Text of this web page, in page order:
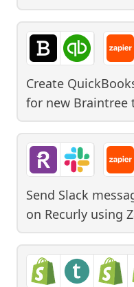
Create
for new Braintree
Send Slack
on Recurly using